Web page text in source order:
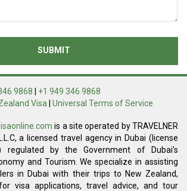
SUBMIT
9868
+1 949 346 9868
Visa Universal Terms of Service
is a site operated by TRAVELNER
a licensed travel agency in Dubai (license
regulated by the Government of Dubai’s
and Tourism. We specialize in assisting
in Dubai with their trips to New Zealand,
visa applications, travel advice, and tour